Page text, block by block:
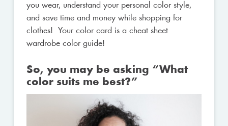
you wear, understand your personal color style,
and save time and money while shopping for
clothes! Your color card is a cheat sheet
wardrobe color guide!
So, you may be asking “What
color suits me best?”